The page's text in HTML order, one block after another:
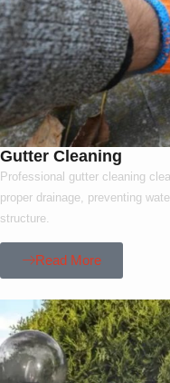
Gutter Cleaning
Professional gutter cleaning
proper drainage, preventing
structure.
Read More